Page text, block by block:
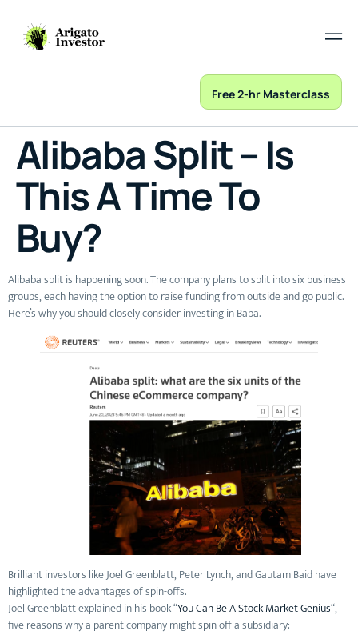
Free 2-hr Masterclass
Alibaba Split – Is
This A Time To
Buy?
Alibaba split is happening soon. The company plans to split into six business
groups, each having the option to raise funding from outside and go public.
Here’s why you should closely consider investing in Baba.
Brilliant investors like Joel Greenblatt, Peter Lynch, and Gautam Baid have
highlighted the advantages of spin-offs.
Joel Greenblatt explained in his book “You Can Be A Stock Market Genius“,
five reasons why a parent company might spin off a subsidiary: